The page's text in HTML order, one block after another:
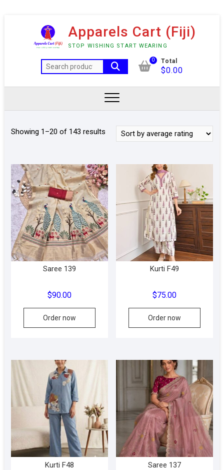
Apparels Cart (Fiji)
STOP WISHING START WEARING
Search
for:
0 Total
$0.00
Showing 1–20 of 143 resultsSorted
rating
Saree 139
$90.00
Order now
This
variants.
be
chosen
on
the
product
Kurti F49
$75.00
Order now
This
may
be
on
the
Kurti F48 Saree 137